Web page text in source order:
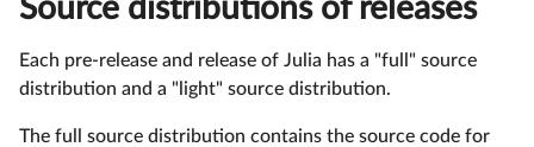
Source distributions of releases
Each pre-release and release of Julia has a "full" source
distribution and a "light" source distribution.
The full source distribution contains the source code for